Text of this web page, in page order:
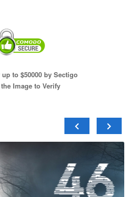
to $50000 by Sectigo
Image to Verify